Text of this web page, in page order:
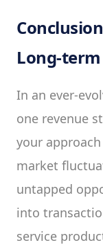
Long-
In an ever-
one revenue
your
market
untapped
into
service